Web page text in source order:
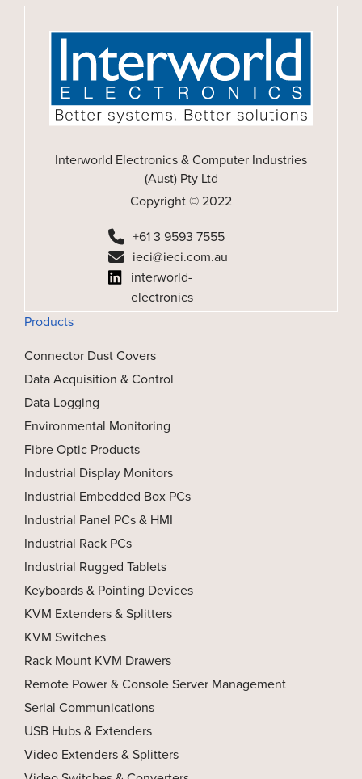
Interworld Electronics & Computer Industries
(Aust) Pty Ltd
Copyright © 2022
+61 3 9593 7555
ieci@ieci.com.au
interworld-
electronics
Products
Connector Dust Covers
Data Acquisition & Control
Data Logging
Environmental Monitoring
Fibre Optic Products
Industrial Display Monitors
Industrial Embedded Box PCs
Industrial Panel PCs & HMI
Industrial Rack PCs
Industrial Rugged Tablets
Keyboards & Pointing Devices
KVM Extenders & Splitters
KVM Switches
Rack Mount KVM Drawers
Remote Power & Console Server Management
Serial Communications
USB Hubs & Extenders
Video Extenders & Splitters